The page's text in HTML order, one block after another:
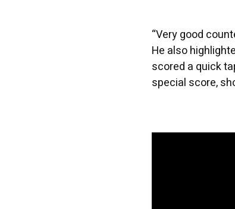
“Very good
He also
scored a quick
special score,